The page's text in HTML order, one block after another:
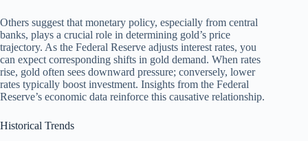
Others suggest that monetary policy, especially from central
banks, plays a crucial role in determining gold’s price
trajectory. As the Federal Reserve adjusts interest rates, you
can expect corresponding shifts in gold demand. When rates
rise, gold often sees downward pressure; conversely, lower
rates typically boost investment. Insights from the Federal
Reserve’s economic data reinforce this causative relationship.
Historical Trends